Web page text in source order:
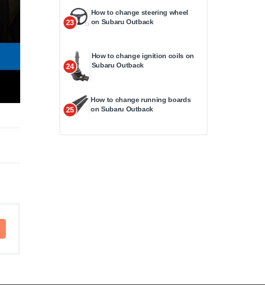
23
How to change steering wheel
on Subaru Outback
24
How to change ignition coils on
Subaru Outback
25
How to change running boards
on Subaru Outback